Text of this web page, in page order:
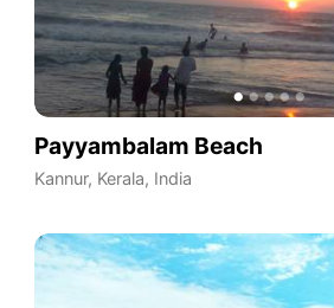
Payyambalam Beach
Kannur, Kerala, India